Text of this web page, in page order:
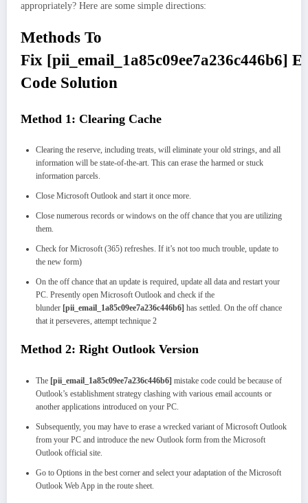
appropriately? Here are some simple directions:
Methods To
Fix [pii_email_1a85c09ee7a236c446b6]
Code Solution
Method 1: Clearing Cache
Clearing the reserve, including treats, will eliminate your old strings, and all
information will be state-of-the-art. This can erase the harmed or stuck
information parcels.
Close Microsoft Outlook and start it once more.
Close numerous records or windows on the off chance that you are utilizing
them.
Check for Microsoft (365) refreshes. If it’s not too much trouble, update to
the new form)
On the off chance that an update is required, update all data and restart your
PC. Presently open Microsoft Outlook and check if the
blunder [pii_email_1a85c09ee7a236c446b6] has settled. On the off chance
that it perseveres, attempt technique 2
Method 2: Right Outlook Version
The [pii_email_1a85c09ee7a236c446b6] mistake code could be because of
Outlook’s establishment strategy clashing with various email accounts or
another applications introduced on your PC.
Subsequently, you may have to erase a wrecked variant of Microsoft Outlook
from your PC and introduce the new Outlook form from the Microsoft
Outlook official site.
Go to Options in the best corner and select your adaptation of the Microsoft
Outlook Web App in the route sheet.